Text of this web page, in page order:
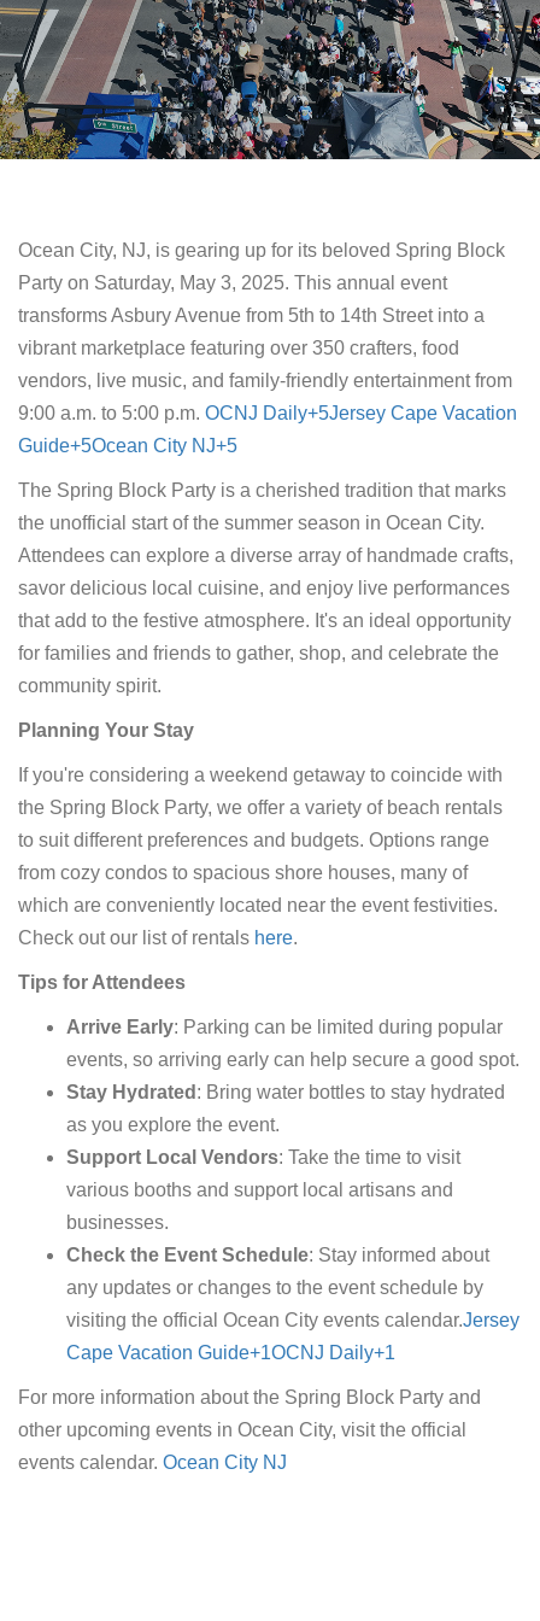
​Ocean City, NJ, is gearing up for its beloved Spring Block
Party on Saturday, May 3, 2025. This annual event
transforms Asbury Avenue from 5th to 14th Street into a
vibrant marketplace featuring over 350 crafters, food
vendors, live music, and family-friendly entertainment from
9:00 a.m. to 5:00 p.m. ​ OCNJ Daily+5Jersey Cape Vacation
Guide+5Ocean City NJ+5
The Spring Block Party is a cherished tradition that marks
the unofficial start of the summer season in Ocean City.
Attendees can explore a diverse array of handmade crafts,
savor delicious local cuisine, and enjoy live performances
that add to the festive atmosphere. It's an ideal opportunity
for families and friends to gather, shop, and celebrate the
community spirit.​
Planning Your Stay
If you're considering a weekend getaway to coincide with
the Spring Block Party, we offer a variety of beach rentals
to suit different preferences and budgets. Options range
from cozy condos to spacious shore houses, many of
which are conveniently located near the event festivities.
Check out our list of rentals here.
Tips for Attendees
Arrive Early: Parking can be limited during popular
events, so arriving early can help secure a good spot.
Stay Hydrated : Bring water bottles to stay hydrated
as you explore the event.
Support Local Vendors: Take the time to visit
various booths and support local artisans and
businesses.
Check the Event Schedule: Stay informed about
any updates or changes to the event schedule by
visiting the official Ocean City events calendar.​Jersey
Cape Vacation Guide+1OCNJ Daily+1
For more information about the Spring Block Party and
other upcoming events in Ocean City, visit the official
events calendar. Ocean City NJ